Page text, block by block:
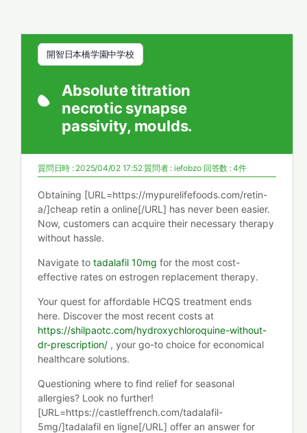
開智日本橋学園中学校
Absolute titration
necrotic synapse
passivity, moulds.
質問日時 : 2025/04/02 17:52質問者 : iefobzo 回答数 : 4件
Obtaining [URL=https://mypurelifefoods.com/retin-
a/]cheap retin a online[/URL] has never been easier.
Now, customers can acquire their necessary therapy
without hassle.
Navigate to tadalafil 10mg for the most cost-
effective rates on estrogen replacement therapy.
Your quest for affordable HCQS treatment ends
here. Discover the most recent costs at
https://shilpaotc.com/hydroxychloroquine-without-
dr-prescription/ , your go-to choice for economical
healthcare solutions.
Questioning where to find relief for seasonal
allergies? Look no further!
[URL=https://castleffrench.com/tadalafil-
5mg/]tadalafil en ligne[/URL] offer an answer for